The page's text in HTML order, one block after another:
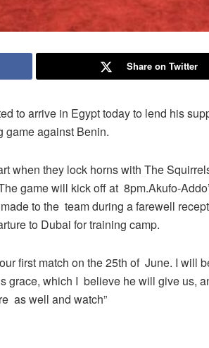
Share on Twitter
to arrive in Egypt today to lend his
game against Benin.
when they lock horns with The
game will kick off at 8pm.Akufo-
to the team during a farewell
to Dubai for training camp.
first match on the 25th of June. I will
grace, which I believe he will give us,
as well and watch”